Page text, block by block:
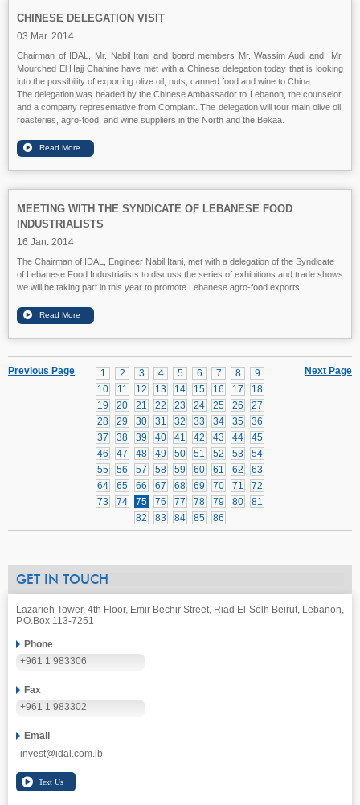
CHINESE DELEGATION VISIT
03 Mar. 2014
Chairman of IDAL, Mr. Nabil Itani and board members Mr. Wassim Audi and Mr.
Mourched El Hajj Chahine have met with a Chinese delegation today that is looking
into the possibility of exporting olive oil, nuts, canned food and wine to China.
The delegation was headed by the Chinese Ambassador to Lebanon, the counselor,
and a company representative from Complant. The delegation will tour main olive oil,
roasteries, agro-food, and wine suppliers in the North and the Bekaa.
MEETING WITH THE SYNDICATE OF LEBANESE FOOD
INDUSTRIALISTS
16 Jan. 2014
The Chairman of IDAL, Engineer Nabil Itani, met with a delegation of the Syndicate
of Lebanese Food Industrialists to discuss the series of exhibitions and trade shows
we will be taking part in this year to promote Lebanese agro-food exports.
Next Page
1 2 3 4 5 6 7 8
9
10
11 12 13 14 15 16 17
18
19
20 21 22 23 24 25 26
27
28
29 30 31 32 33 34 35
36
37
38 39 40 41 42 43 44
45
46
47 48 49 50 51 52 53
54
55
56 57 58 59 60 61 62
63
64
65 66 67 68 69 70 71
72
73
74 75 76 77 78 79 80
81
82
83 84 85 86
Previous Page
GET IN TOUCH
Lazarieh Tower, 4th Floor, Emir Bechir Street, Riad El-Solh Beirut, Lebanon,
P.O.Box 113-7251
Phone
+961 1 983306
Fax
+961 1 983302
Email
invest@idal.com.lb